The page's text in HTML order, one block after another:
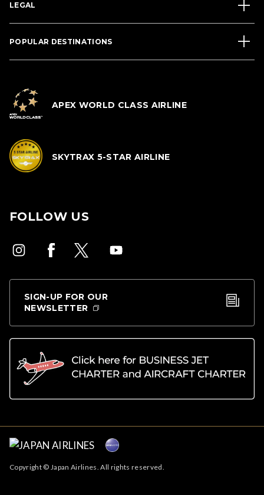
LEGAL
POPULAR DESTINATIONS
APEX WORLD CLASS AIRLINE
SKYTRAX 5-STAR AIRLINE
FOLLOW US
SIGN-UP FOR OUR
NEWSLETTER
Copyright © Japan Airlines. All rights reserved.